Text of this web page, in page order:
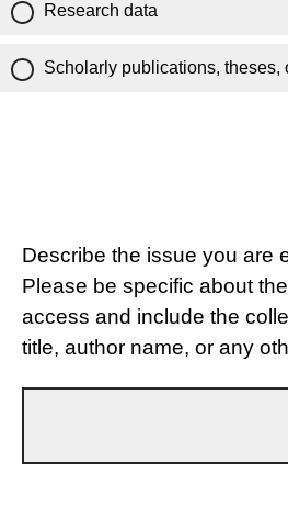
Research data
Scholarly publications, theses,
Describe the issue you are
Please be specific about
access and include the
title, author name, or any